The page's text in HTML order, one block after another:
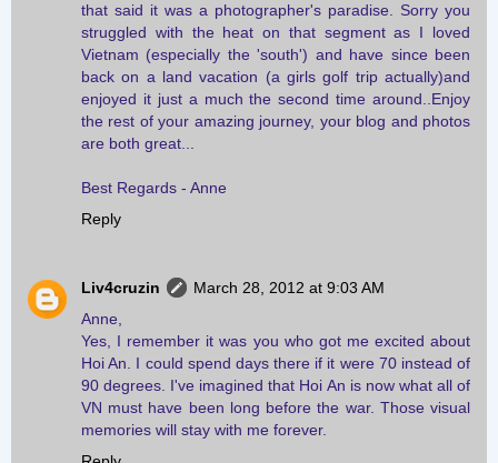
that said it was a photographer's paradise. Sorry you
struggled with the heat on that segment as I loved
Vietnam (especially the 'south') and have since been
back on a land vacation (a girls golf trip actually)and
enjoyed it just a much the second time around..Enjoy
the rest of your amazing journey, your blog and photos
are both great...
Best Regards - Anne
Reply
Liv4cruzin
March 28, 2012 at 9:03 AM
Anne,
Yes, I remember it was you who got me excited about
Hoi An. I could spend days there if it were 70 instead of
90 degrees. I've imagined that Hoi An is now what all of
VN must have been long before the war. Those visual
memories will stay with me forever.